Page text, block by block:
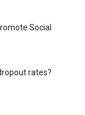
Social
rates?